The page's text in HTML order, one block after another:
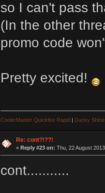
so I can't pass
(In the other
promo code
Pretty excited!
CoolerMaster Quickfire Rapid| Ducky
Re: cont?!??!
« Reply #23 on: Thu, 22 August
cont...........